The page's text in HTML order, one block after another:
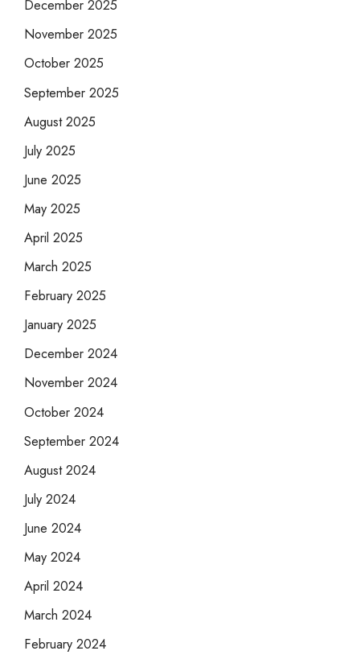
December 2025
November 2025
October 2025
September 2025
August 2025
July 2025
June 2025
May 2025
April 2025
March 2025
February 2025
January 2025
December 2024
November 2024
October 2024
September 2024
August 2024
July 2024
June 2024
May 2024
April 2024
March 2024
February 2024